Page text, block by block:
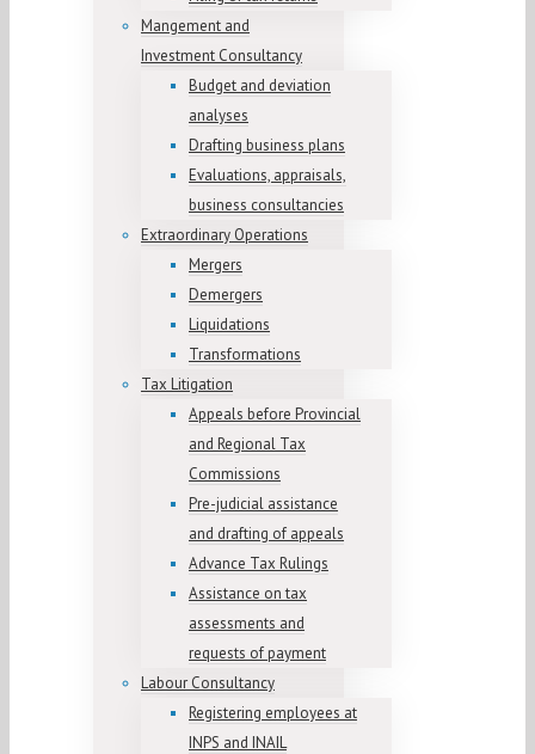
Mangement and
Investment Consultancy
Budget and deviation
analyses
Drafting business plans
Evaluations, appraisals,
business consultancies
Extraordinary Operations
Mergers
Demergers
Liquidations
Transformations
Tax Litigation
Appeals before Provincial
and Regional Tax
Commissions
Pre-judicial assistance
and drafting of appeals
Advance Tax Rulings
Assistance on tax
assessments and
requests of payment
Labour Consultancy
Registering employees at
INPS and INAIL